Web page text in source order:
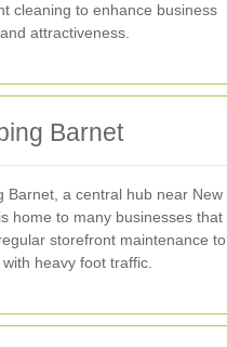
cleaning to enhance business
attractiveness.
Barnet
Barnet, a central hub near New
home to many businesses that
storefront maintenance to
heavy foot traffic.